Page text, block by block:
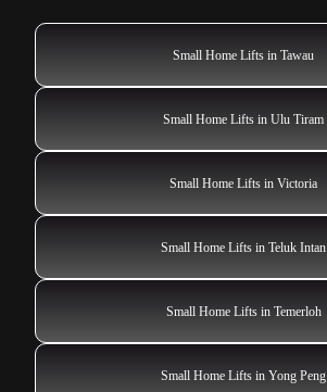
Small Home Lifts in Tawau
Small Home Lifts in Ulu Tiram
Small Home Lifts in Victoria
Small Home Lifts in Teluk Intan
Small Home Lifts in Temerloh
Small Home Lifts in Yong Peng